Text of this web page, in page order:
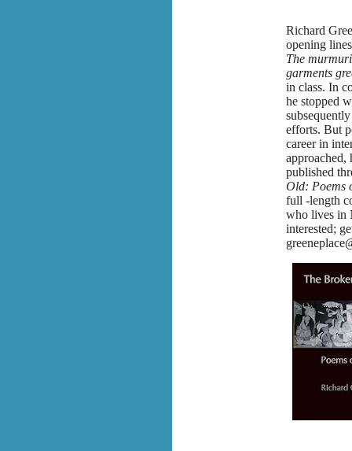
Richard
opening
The
garments
in class. In
he stopped
efforts. But
career in
approached,
published
Old: Poems
full -length
who lives in
interested;